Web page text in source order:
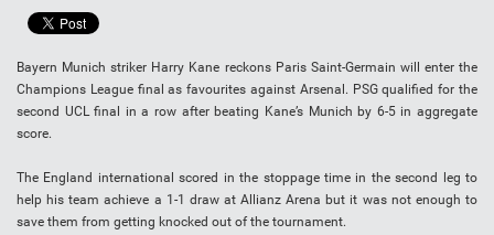
Bayern Munich striker Harry Kane reckons Paris Saint-Germain will enter the
Champions League final as favourites against Arsenal. PSG qualified for the
second UCL final in a row after beating Kane’s Munich by 6-5 in aggregate
score.
The England international scored in the stoppage time in the second leg to
help his team achieve a 1-1 draw at Allianz Arena but it was not enough to
save them from getting knocked out of the tournament.